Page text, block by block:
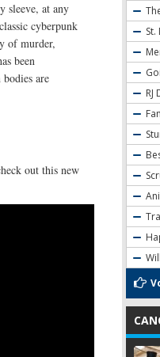
sleeve, at any
cyberpunk
of murder,
been
are
out this new
RJ